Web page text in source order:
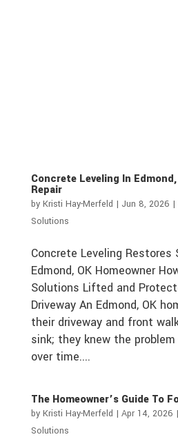
Concrete Leveling In
Repair
by Kristi Hay-Merfeld | Jun 8, 2026 |
Solutions
Concrete Leveling
Edmond, OK Homeowner
Solutions Lifted and
Driveway An Edmond, OK
their driveway and front
sink; they knew the
over time....
The Homeowner’s Guide To
by Kristi Hay-Merfeld | Apr 14, 2026 |
Solutions